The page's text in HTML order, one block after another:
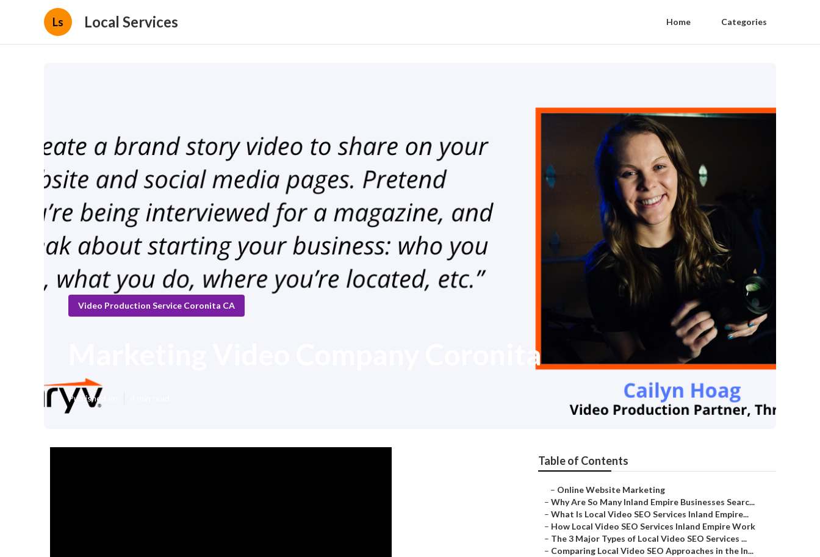
Ls Local Services Home Categories
Video Production Service Coronita CA
Marketing Video Company Coronita
Published en
Table of Contents
– Online Website Marketing
– Why Are So Many Inland Empire Businesses Searc...
– What Is Local Video SEO Services Inland Empire...
– How Local Video SEO Services Inland Empire Work
– The 3 Major Types of Local Video SEO Services ...
– Comparing Local Video SEO Approaches in the In...